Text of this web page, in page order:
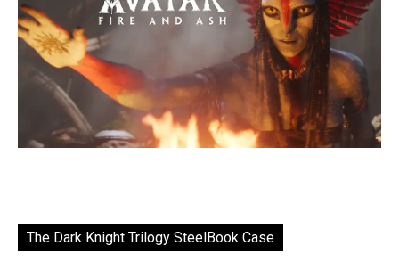
The Dark Knight Trilogy SteelBook Case